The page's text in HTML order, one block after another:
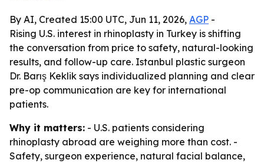
By AI, Created 15:00 UTC, Jun 11, 2026, AGP -
Rising U.S. interest in rhinoplasty in Turkey is shifting
the conversation from price to safety, natural-looking
results, and follow-up care. Istanbul plastic surgeon
Dr. Barış Keklik says individualized planning and clear
pre-op communication are key for international
patients.
Why it matters: - U.S. patients considering
rhinoplasty abroad are weighing more than cost. -
Safety, surgeon experience, natural facial balance,